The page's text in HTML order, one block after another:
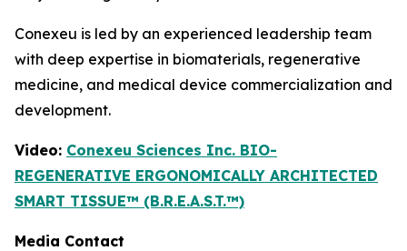
Conexeu is led by an experienced leadership team
with deep expertise in biomaterials, regenerative
medicine, and medical device commercialization and
development.
Video: Conexeu Sciences Inc. BIO-
REGENERATIVE ERGONOMICALLY ARCHITECTED
SMART TISSUE™ (B.R.E.A.S.T.™)
Media Contact